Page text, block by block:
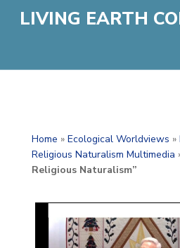
LIVING EARTH
Home » Ecological Worldviews »
Religious Naturalism Multimedia
Religious Naturalism”